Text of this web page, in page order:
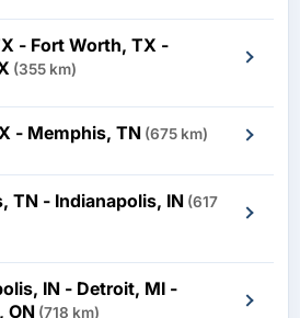
- Fort Worth, TX -
(355 km)
- Memphis, TN (675 km)
TN - Indianapolis, IN (617
IN - Detroit, MI -
ON (718 km)